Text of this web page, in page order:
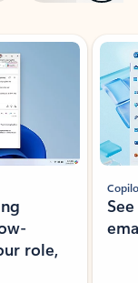
role,